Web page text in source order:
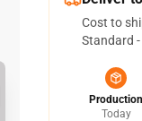
Cost to
Standard
Production
Today